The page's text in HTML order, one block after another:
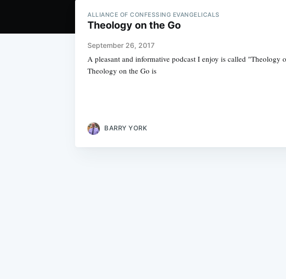
ALLIANCE OF CONFESSING EVANGELICALS
Theology on the Go
September 26, 2017
A pleasant and informative podcast I enjoy is called
Theology on the Go is
BARRY YORK